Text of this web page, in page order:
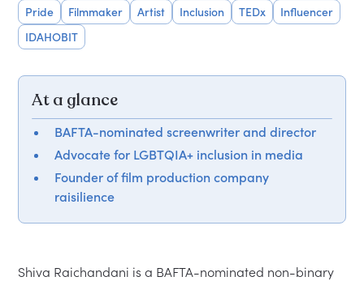
Pride Filmmaker Artist Inclusion TEDx
Influencer
IDAHOBIT
At a glance
BAFTA-nominated screenwriter and director
Advocate for LGBTQIA+ inclusion in media
Founder of film production company
raisilience
Shiva Raichandani is a BAFTA-nominated non-binary